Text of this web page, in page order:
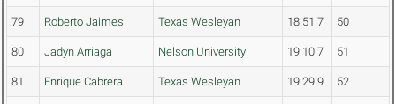
79 Roberto Jaimes Texas Wesleyan 18:51.7 50
80 Jadyn Arriaga Nelson University 19:10.7 51
81 Enrique Cabrera Texas Wesleyan 19:29.9 52